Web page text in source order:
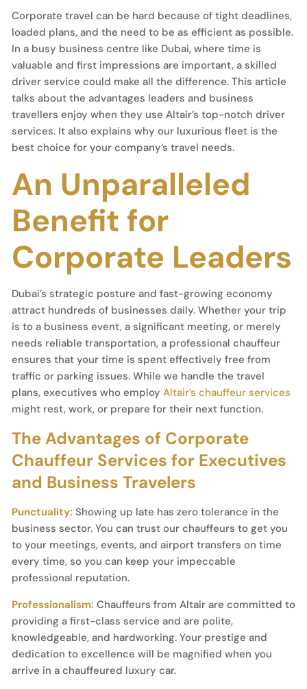
Corporate travel can be hard because of tight deadlines,
loaded plans, and the need to be as efficient as possible.
In a busy business centre like Dubai, where time is
valuable and first impressions are important, a skilled
driver service could make all the difference. This article
talks about the advantages leaders and business
travellers enjoy when they use Altair’s top-notch driver
services. It also explains why our luxurious fleet is the
best choice for your company’s travel needs.
An Unparalleled
Benefit for
Corporate Leaders
Dubai’s strategic posture and fast-growing economy
attract hundreds of businesses daily. Whether your trip
is to a business event, a significant meeting, or merely
needs reliable transportation, a professional chauffeur
ensures that your time is spent effectively free from
traffic or parking issues. While we handle the travel
plans, executives who employ Altair’s chauffeur services
might rest, work, or prepare for their next function.
The Advantages of Corporate
Chauffeur Services for Executives
and Business Travelers
Punctuality: Showing up late has zero tolerance in the
business sector. You can trust our chauffeurs to get you
to your meetings, events, and airport transfers on time
every time, so you can keep your impeccable
professional reputation.
Professionalism: Chauffeurs from Altair are committed to
providing a first-class service and are polite,
knowledgeable, and hardworking. Your prestige and
dedication to excellence will be magnified when you
arrive in a chauffeured luxury car.